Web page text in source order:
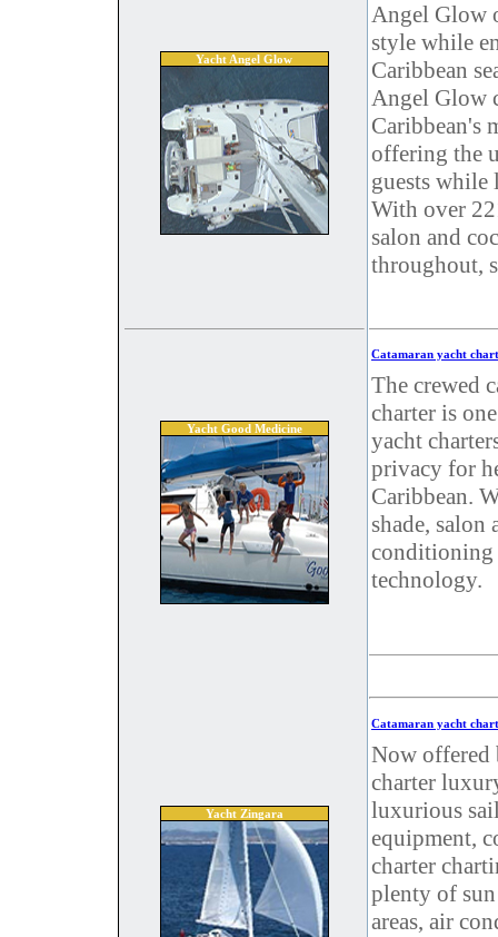
Yacht Angel Glow
Angel Glow
style while
Caribbean
Angel Glow
Caribbean's
offering the
guests while
With over
salon and
throughout,
Yacht Good Medicine
Catamaran yacht
The crewed
charter is
yacht
privacy for
Caribbean.
shade,
conditioning
technology.
Yacht Zingara
Catamaran yacht
Now offered
charter
luxurious
equipment,
charter
plenty of
areas, air